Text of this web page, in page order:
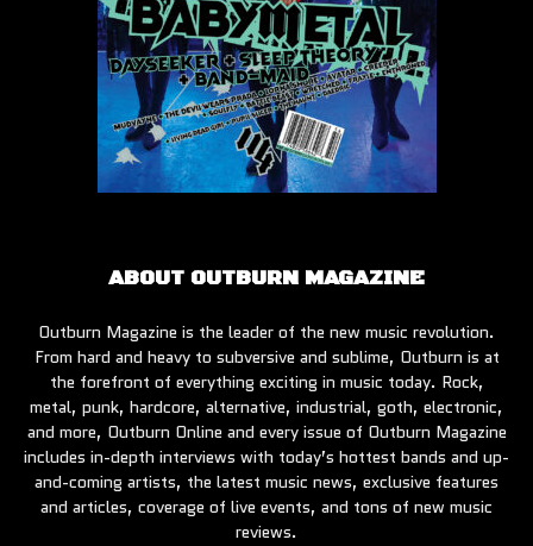
ABOUT OUTBURN MAGAZINE
Outburn Magazine is the leader of the new music revolution.
From hard and heavy to subversive and sublime, Outburn is at
the forefront of everything exciting in music today. Rock,
metal, punk, hardcore, alternative, industrial, goth, electronic,
and more, Outburn Online and every issue of Outburn Magazine
includes in-depth interviews with today’s hottest bands and up-
and-coming artists, the latest music news, exclusive features
and articles, coverage of live events, and tons of new music
reviews.